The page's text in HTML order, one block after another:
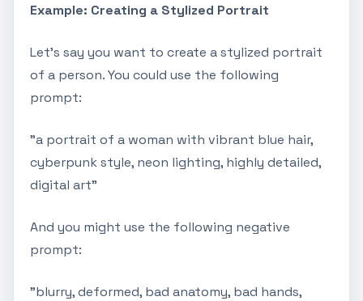
Example: Creating a Stylized Portrait
Let's say you want to create a stylized portrait
of a person. You could use the following
prompt:
"a portrait of a woman with vibrant blue hair,
cyberpunk style, neon lighting, highly detailed,
digital art"
And you might use the following negative
prompt:
"blurry, deformed, bad anatomy, bad hands,